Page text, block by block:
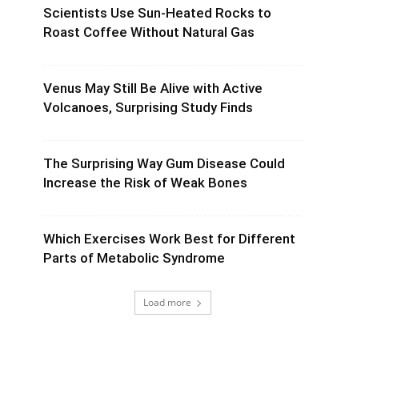
Scientists Use Sun-Heated Rocks to
Roast Coffee Without Natural Gas
Venus May Still Be Alive with Active
Volcanoes, Surprising Study Finds
The Surprising Way Gum Disease Could
Increase the Risk of Weak Bones
Which Exercises Work Best for Different
Parts of Metabolic Syndrome
Load more